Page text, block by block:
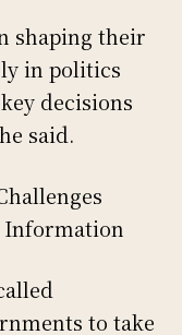
shaping their
in politics
decisions
said.
Information
to take